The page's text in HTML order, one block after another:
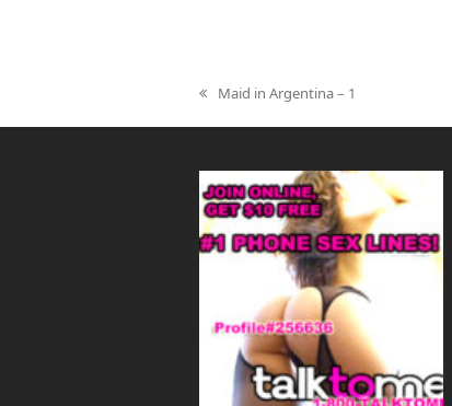
previous
post:
Maid in Argentina – 1